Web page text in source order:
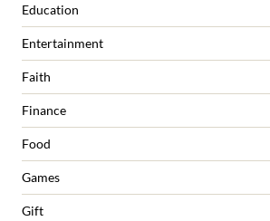
Education
Entertainment
Faith
Finance
Food
Games
Gift